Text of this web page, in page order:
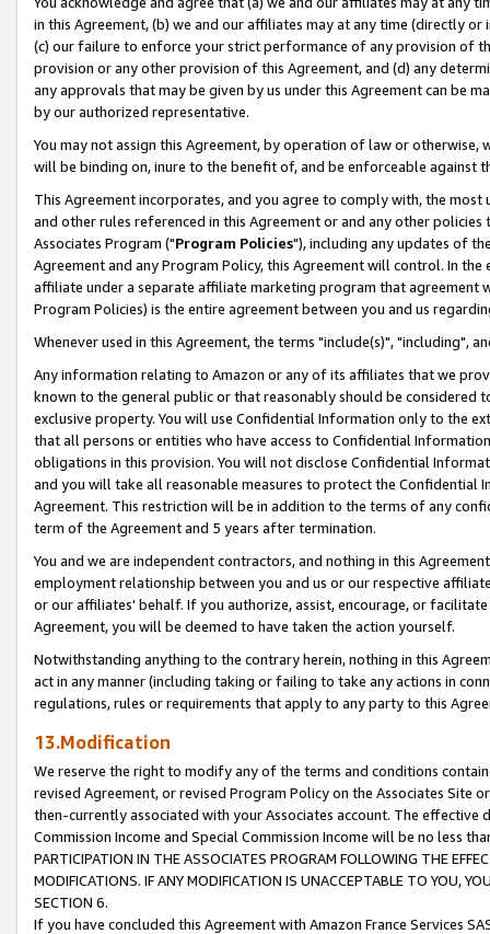
in this Agreement, (b) we and our affiliates may at any time (directly
(c) our failure to enforce your strict performance of any provision of
provision or any other provision of this Agreement, and (d) any
any approvals that may be given by us under this Agreement can be
by our authorized representative.
You may not assign this Agreement, by operation of law or
will be binding on, inure to the benefit of, and be enforceable against
This Agreement incorporates, and you agree to comply with, the
and other rules referenced in this Agreement or and any other
Associates Program ("Program Policies"), including any updates of
Agreement and any Program Policy, this Agreement will control. In
affiliate under a separate affiliate marketing program that agreement
Program Policies) is the entire agreement between you and us
Whenever used in this Agreement, the terms "include(s)", "including",
Any information relating to Amazon or any of its affiliates that we
known to the general public or that reasonably should be considered
exclusive property. You will use Confidential Information only to the
that all persons or entities who have access to Confidential
obligations in this provision. You will not disclose Confidential
and you will take all reasonable measures to protect the Confidential
Agreement. This restriction will be in addition to the terms of any
term of the Agreement and 5 years after termination.
You and we are independent contractors, and nothing in this
employment relationship between you and us or our respective
or our affiliates' behalf. If you authorize, assist, encourage, or
Agreement, you will be deemed to have taken the action yourself.
Notwithstanding anything to the contrary herein, nothing in this
act in any manner (including taking or failing to take any actions in
regulations, rules or requirements that apply to any party to this
13.Modification
We reserve the right to modify any of the terms and conditions
revised Agreement, or revised Program Policy on the Associates
then-currently associated with your Associates account. The
Commission Income and Special Commission Income will be no less
PARTICIPATION IN THE ASSOCIATES PROGRAM FOLLOWING THE
MODIFICATIONS. IF ANY MODIFICATION IS UNACCEPTABLE TO YOU,
SECTION 6.
If you have concluded this Agreement with Amazon France Services